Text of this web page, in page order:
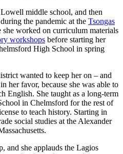
middle school, and then
the pandemic at the Tsongas
she worked on curriculum materials
workshops before starting her
High School in spring
wanted to keep her on – and
her favor, because she was able to
English. She taught as a long-term
in Chelmsford for the rest of
to teach history. Starting in
social studies at the Alexander
and she applauds the Lagios